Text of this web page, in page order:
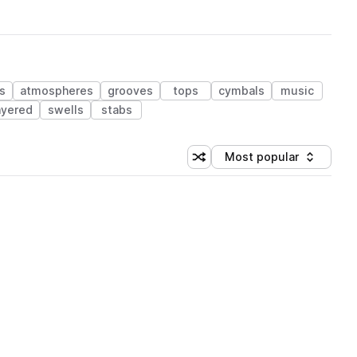
atmospheres grooves tops cymbals
music
swells stabs
Shuffle random sorting
Sort by
Most popular
(1 credit)
(1 credit)
(1 credit)